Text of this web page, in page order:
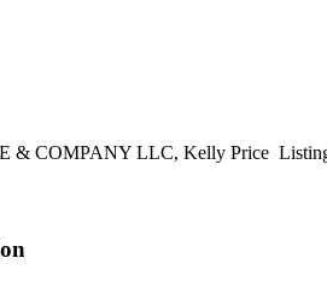
& COMPANY LLC, Kelly Price Listing